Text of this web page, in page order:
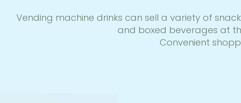
Vending machine drinks can sell a variety of
and boxed beverages at
Convenient